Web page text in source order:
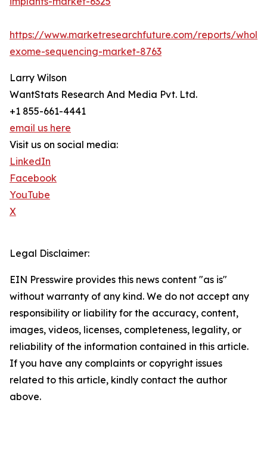
https://www.marketresearchfuture.com/reports/whole-
exome-sequencing-market-8763
Larry Wilson
WantStats Research And Media Pvt. Ltd.
+1 855-661-4441
email us here
Visit us on social media:
LinkedIn
Facebook
YouTube
X
Legal Disclaimer:
EIN Presswire provides this news content "as is"
without warranty of any kind. We do not accept any
responsibility or liability for the accuracy, content,
images, videos, licenses, completeness, legality, or
reliability of the information contained in this article.
If you have any complaints or copyright issues
related to this article, kindly contact the author
above.